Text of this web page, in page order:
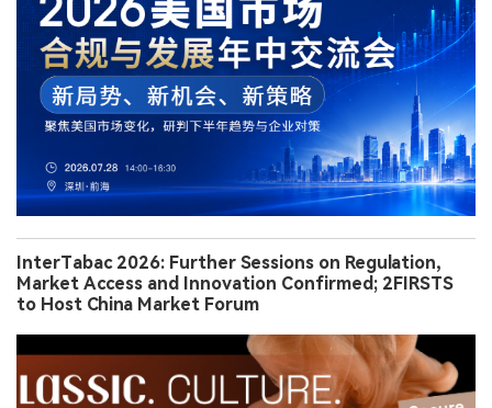
InterTabac 2026: Further Sessions on Regulation,
Market Access and Innovation Confirmed; 2FIRSTS
to Host China Market Forum